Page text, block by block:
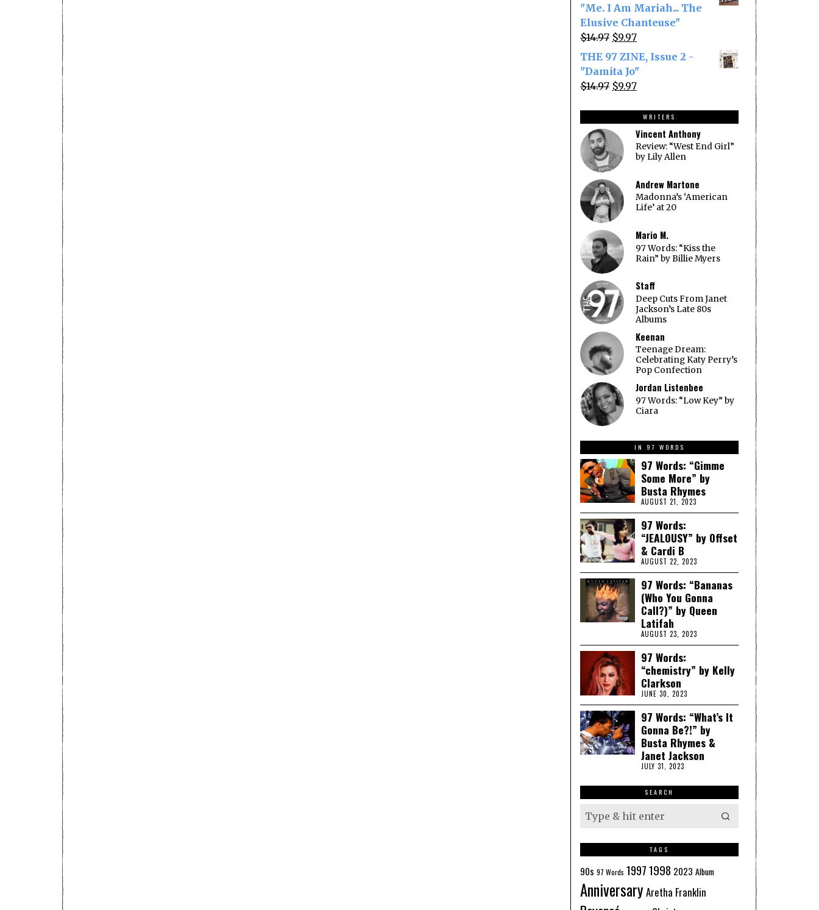
"Me. I Am Mariah... The
Elusive Chanteuse"
$14.97 Original
price
was:
$14.97.
$9.97Current
price
is:
$9.97.
THE 97 ZINE, Issue 2 -
"Damita Jo"
$14.97 Original
was:
$14.97.
$9.97Current
is:
$9.97.
WRITERS
Vincent Anthony
Review: “West End Girl”
by Lily Allen
Andrew Martone
Madonna’s ‘American
Life’ at 20
Mario M.
97 Words: “Kiss the
Rain” by Billie Myers
Staff
Deep Cuts From Janet
Jackson’s Late 80s
Albums
Keenan
Teenage Dream:
Celebrating Katy Perry’s
Pop Confection
Jordan Listenbee
97 Words: “Low Key” by
Ciara
IN 97 WORDS
97 Words: “Gimme
Some More” by
Busta Rhymes
AUGUST 21, 2023
97 Words:
“JEALOUSY” by Offset
& Cardi B
AUGUST 22, 2023
97 Words: “Bananas
(Who You Gonna
Call?)” by Queen
Latifah
AUGUST 23, 2023
97 Words:
“chemistry” by Kelly
Clarkson
JUNE 30, 2023
97 Words: “What’s It
Gonna Be?!” by
Busta Rhymes &
Janet Jackson
JULY 31, 2023
SEARCH
TAGS
90s 97 Words 19971998 2023 Album
AnniversaryAretha Franklin